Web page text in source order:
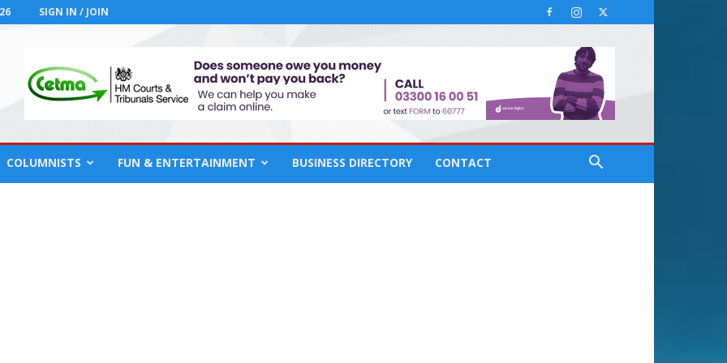
SIGN IN / JOIN
COLUMNISTS FUN & ENTERTAINMENT BUSINESS DIRECTORY CONTACT